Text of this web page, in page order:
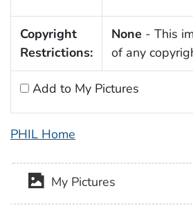
Copyright
Restrictions:
None - This
of any
Add to My Pictures
PHIL Home
My Pictures